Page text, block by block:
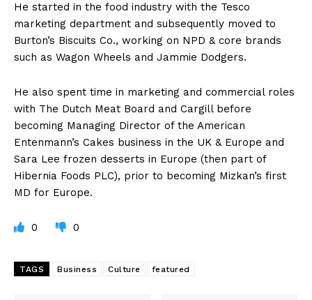
He started in the food industry with the Tesco
marketing department and subsequently moved to
Burton’s Biscuits Co., working on NPD & core brands
such as Wagon Wheels and Jammie Dodgers.
He also spent time in marketing and commercial roles
with The Dutch Meat Board and Cargill before
becoming Managing Director of the American
Entenmann’s Cakes business in the UK & Europe and
Sara Lee frozen desserts in Europe (then part of
Hibernia Foods PLC), prior to becoming Mizkan’s first
MD for Europe.
0 0
TAGS Business Culture featured